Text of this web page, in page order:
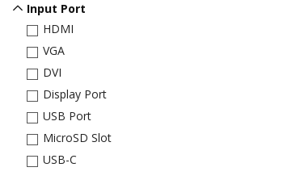
Input Port
HDMI
VGA
DVI
Display Port
USB Port
MicroSD Slot
USB-C